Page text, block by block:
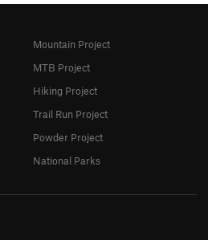
Mountain Project
MTB Project
Hiking Project
Trail Run Project
Powder Project
National Parks